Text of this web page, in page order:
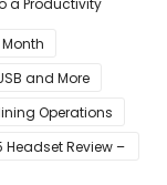
and More
Operations
Headset Review –